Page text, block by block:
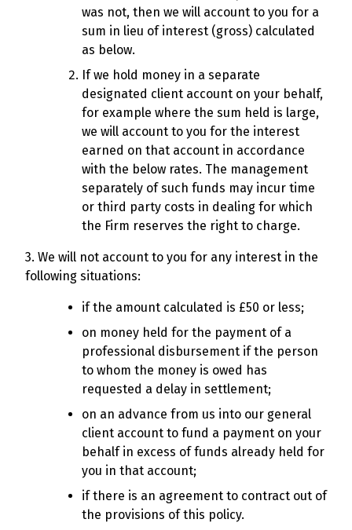
was not, then we will account to you for a
sum in lieu of interest (gross) calculated
as below.
If we hold money in a separate
designated client account on your behalf,
for example where the sum held is large,
we will account to you for the interest
earned on that account in accordance
with the below rates. The management
separately of such funds may incur time
or third party costs in dealing for which
the Firm reserves the right to charge.
3. We will not account to you for any interest in the
following situations:
if the amount calculated is £50 or less;
on money held for the payment of a
professional disbursement if the person
to whom the money is owed has
requested a delay in settlement;
on an advance from us into our general
client account to fund a payment on your
behalf in excess of funds already held for
you in that account;
if there is an agreement to contract out of
the provisions of this policy.